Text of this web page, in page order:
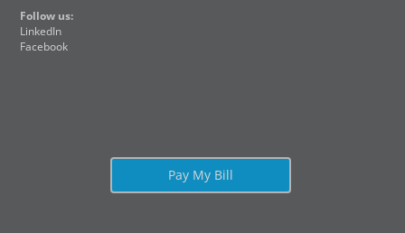
Follow us:
LinkedIn
Facebook
Pay My Bill